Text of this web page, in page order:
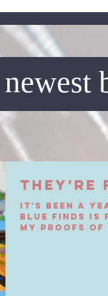
They're
It's been a
Blue Finds is
My proofs of